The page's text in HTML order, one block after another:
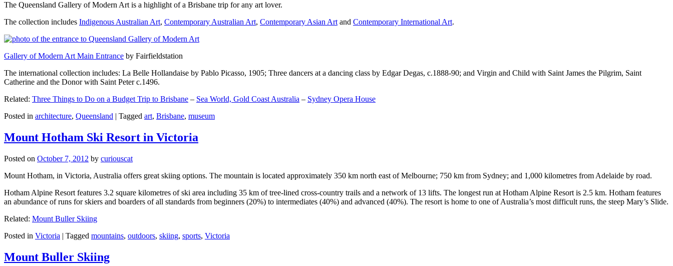
The Queensland Gallery of Modern Art is a highlight of a Brisbane trip for any art lover.
The collection includes Indigenous Australian Art, Contemporary Australian Art, Contemporary Asian Art and Contemporary International Art.
Gallery of Modern Art Main Entrance by Fairfieldstation
The international collection includes: La Belle Hollandaise by Pablo Picasso, 1905; Three dancers at a dancing class by Edgar Degas, c.1888-90; and Virgin and Child with Saint James the Pilgrim, Saint
Catherine and the Donor with Saint Peter c.1496.
Related: Three Things to Do on a Budget Trip to Brisbane – Sea World, Gold Coast Australia – Sydney Opera House
Posted in architecture, Queensland | Tagged art, Brisbane, museum
Mount Hotham Ski Resort in Victoria
Posted on October 7, 2012 by curiouscat
Mount Hotham, in Victoria, Australia offers great skiing options. The mountain is located approximately 350 km north east of Melbourne; 750 km from Sydney; and 1,000 kilometres from Adelaide by road.
Hotham Alpine Resort features 3.2 square kilometres of ski area including 35 km of tree-lined cross-country trails and a network of 13 lifts. The longest run at Hotham Alpine Resort is 2.5 km. Hotham features
an abundance of runs for skiers and boarders of all standards from beginners (20%) to intermediates (40%) and advanced (40%). The resort is home to one of Australia’s most difficult runs, the steep Mary’s Slide.
Related: Mount Buller Skiing
Posted in Victoria | Tagged mountains, outdoors, skiing, sports, Victoria
Mount Buller Skiing